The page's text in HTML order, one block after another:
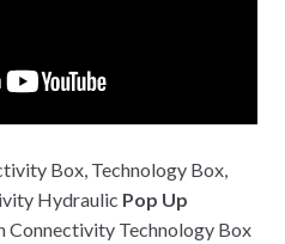
Box, Technology Box,
Hydraulic Pop Up
Connectivity Technology Box